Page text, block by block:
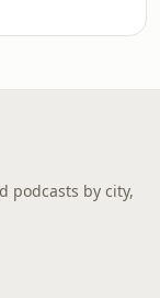
podcasts by city,